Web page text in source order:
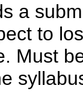
a
to
Must